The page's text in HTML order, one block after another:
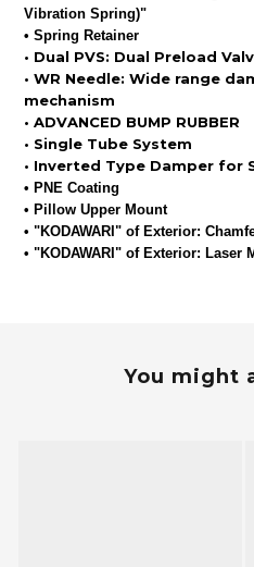
Vibration Spring)"
• Spring Retainer
• Dual PVS: Dual Preload
• WR Needle: Wide range
mechanism
• ADVANCED BUMP RUBBER
• Single Tube System
• Inverted Type Damper for
• PNE Coating
• Pillow Upper Mount
• "KODAWARI" of Exterior:
• "KODAWARI" of Exterior: Laser
You might